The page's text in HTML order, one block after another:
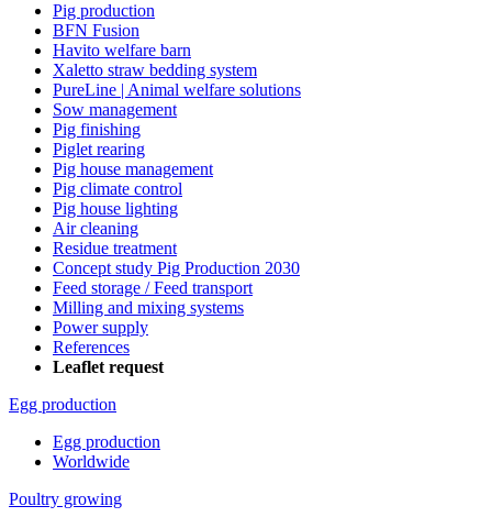
Pig production
BFN Fusion
Havito welfare barn
Xaletto straw bedding system
PureLine | Animal welfare solutions
Sow management
Pig finishing
Piglet rearing
Pig house management
Pig climate control
Pig house lighting
Air cleaning
Residue treatment
Concept study Pig Production 2030
Feed storage / Feed transport
Milling and mixing systems
Power supply
References
Leaflet request
Egg production
Egg production
Worldwide
Poultry growing